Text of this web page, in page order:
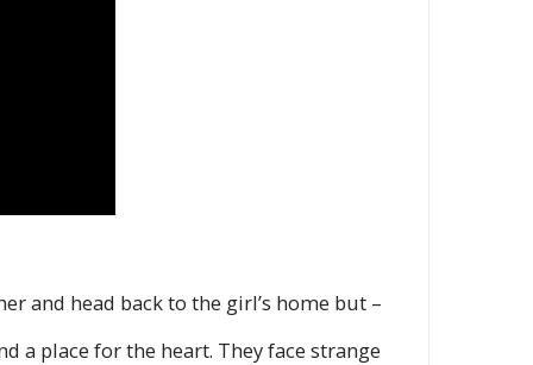
and head back to the girl’s home but –
a place for the heart. They face strange